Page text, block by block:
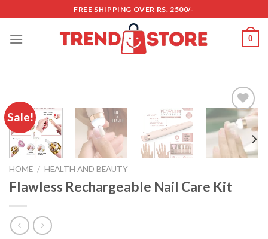
to
content
FREE SHIPPING OVER RS. 2500/-
0
Sale!
Add to
wishlist
HOME / HEALTH AND BEAUTY
Flawless Rechargeable Nail Care Kit